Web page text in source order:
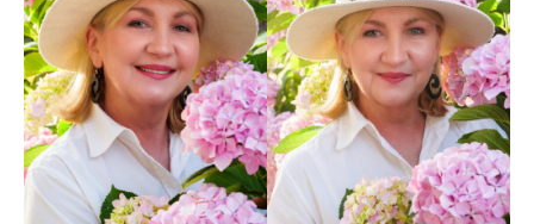
Negativarkivet fra 1981–1995 er bevart
Privacy